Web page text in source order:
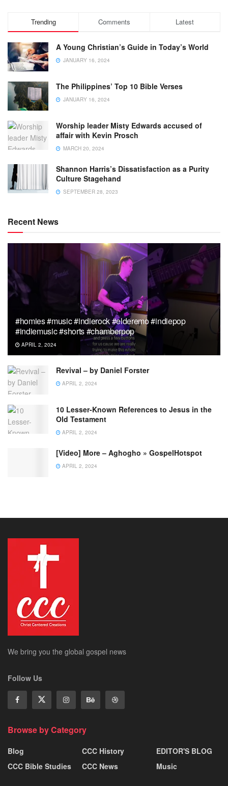
Trending Comments Latest
A Young Christian’s Guide in Today’s World
JANUARY 16, 2024
The Philippines’ Top 10 Bible Verses
JANUARY 16, 2024
Worship leader Misty Edwards accused of
affair with Kevin Prosch
MARCH 20, 2024
Shannon Harris’s Dissatisfaction as a Purity
Culture Stagehand
SEPTEMBER 28, 2023
Recent News
#homies #music #indierock #elderemo #indiepop
#indiemusic #shorts #chamberpop
APRIL 2, 2024
Revival – by Daniel Forster
APRIL 2, 2024
10 Lesser-Known References to Jesus in the
Old Testament
APRIL 2, 2024
[Video] More – Aghogho » GospelHotspot
APRIL 2, 2024
We bring you the global gospel news
Follow Us
Browse by Category
Blog
CCC Bible Studies
CCC History
CCC News
EDITOR'S BLOG
Music